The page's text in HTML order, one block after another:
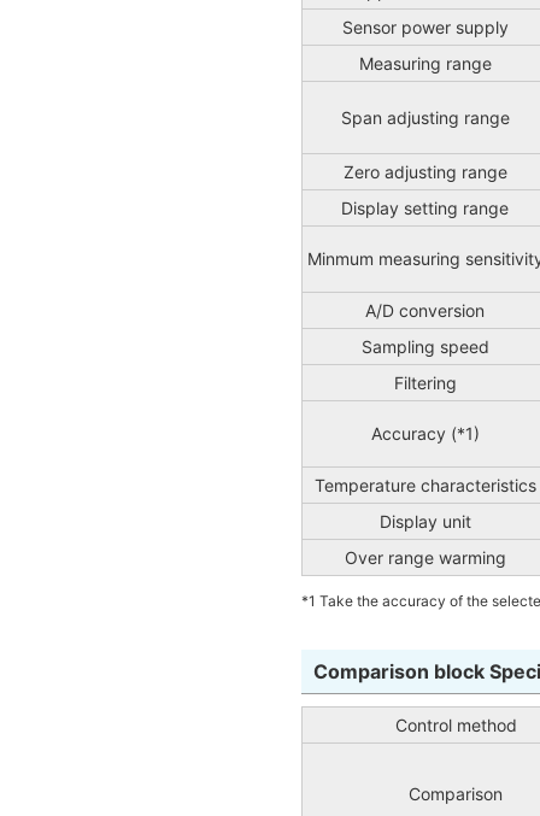
Sensor power supply
Measuring range
Span adjusting range
Zero adjusting range
Display setting range
Minmum measuring
A/D conversion
Sampling speed
Filtering
Accuracy (*1)
Temperature characteristics
Display unit
Over range warming
*1 Take the accuracy of the
Comparison block
Control method
Comparison